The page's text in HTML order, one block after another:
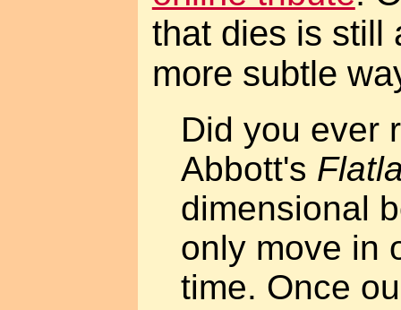
that dies is still
more subtle
Did you ever
Abbott's
dimensional
only move in
time. Once